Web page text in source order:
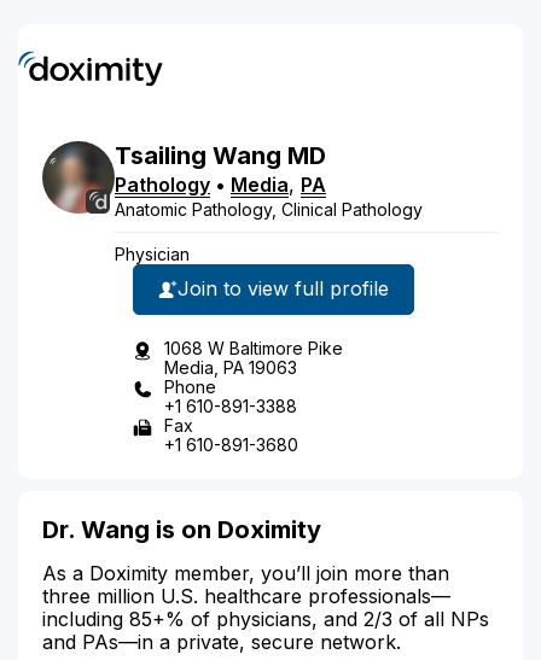
Tsailing Wang MD
Pathology • Media, PA
Anatomic Pathology, Clinical Pathology
Physician
Join to view full profile
1068 W Baltimore Pike
Media, PA 19063
Phone
+1 610-891-3388
Fax
+1 610-891-3680
Dr. Wang is on Doximity
As a Doximity member, you’ll join more than
three million U.S. healthcare professionals—
including 85+% of physicians, and 2/3 of all NPs
and PAs—in a private, secure network.